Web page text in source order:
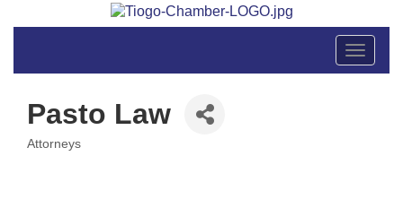
Toggle
Pasto Law
Categories
Attorneys